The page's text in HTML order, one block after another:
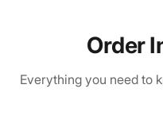
Order
Everything you need to